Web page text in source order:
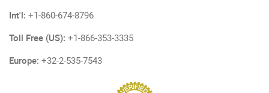
Int'l: +1-860-674-8796
Toll Free (US): +1-866-353-3335
Europe: +32-2-535-7543